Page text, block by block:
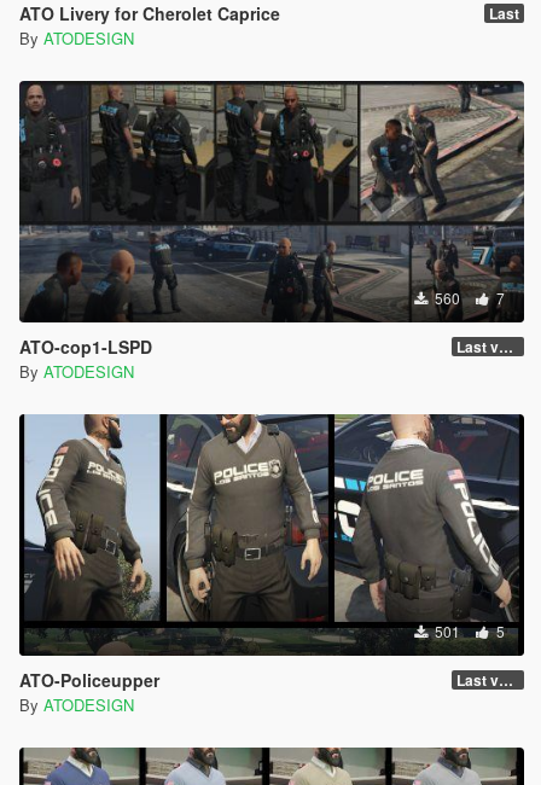
ATO Livery for Cherolet Caprice Last
By ATODESIGN
560 7
ATO-cop1-LSPD Last version
By ATODESIGN
501 5
ATO-Policeupper Last version
By ATODESIGN